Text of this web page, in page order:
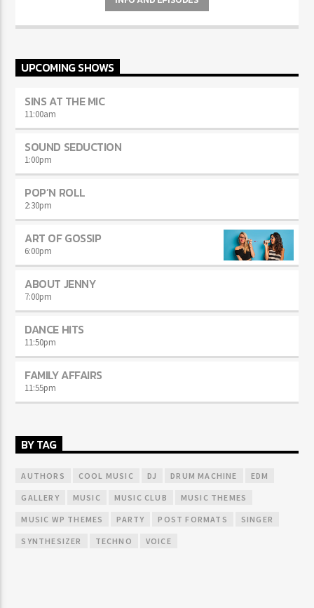
UPCOMING SHOWS
SINS AT THE MIC
11:00am
SOUND SEDUCTION
1:00pm
POP’N ROLL
2:30pm
ART OF GOSSIP
6:00pm
ABOUT JENNY
7:00pm
DANCE HITS
11:50pm
FAMILY AFFAIRS
11:55pm
BY TAG
AUTHORS COOL MUSIC DJ DRUM MACHINE EDM
GALLERY MUSIC MUSIC CLUB MUSIC THEMES
MUSIC WP THEMES PARTY POST FORMATS SINGER
SYNTHESIZER TECHNO VOICE